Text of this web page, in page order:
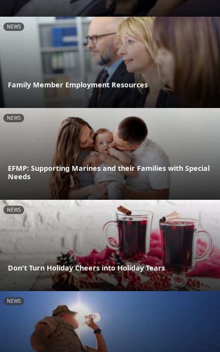
NEWS
Family Member Employment Resources
NEWS
EFMP: Supporting Marines and their Families with Special
Needs
NEWS
Don't Turn Holiday Cheers into Holiday Tears
NEWS